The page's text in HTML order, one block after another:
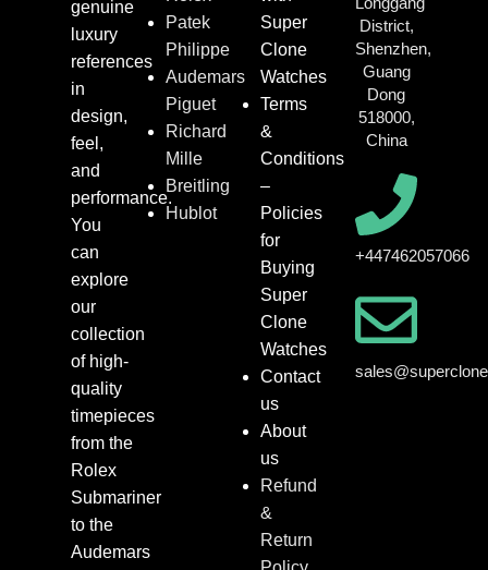
genuine
luxury
references
in
design,
feel,
and
performance.
You
can
explore
our
collection
of high-
quality
timepieces
from the
Rolex
Submariner
to the
Audemars
Patek
Philippe
Audemars
Piguet
Richard
Mille
Breitling
Hublot
Super
Clone
Watches
Terms
&
Conditions
–
Policies
for
Buying
Super
Clone
Watches
Contact
us
About
us
Refund
&
Return
District,
Shenzhen,
Guang
Dong
518000,
China
+447462057066